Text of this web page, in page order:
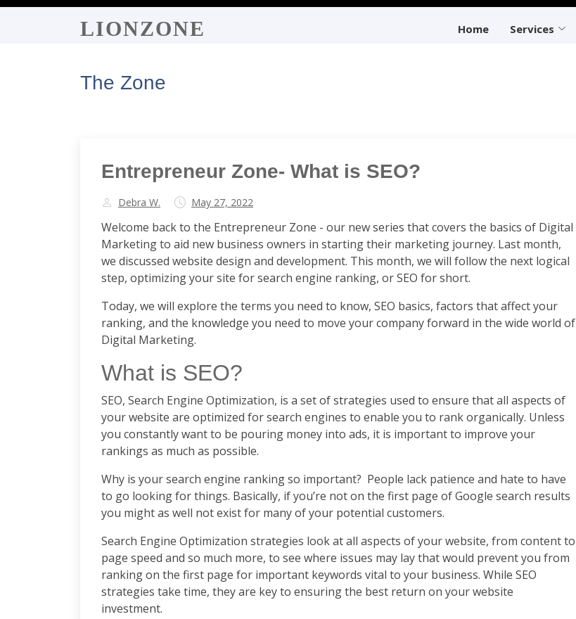
LIONZONE Home Services
The Zone
Entrepreneur Zone- What is SEO?
Debra W. May 27, 2022
Welcome back to the Entrepreneur Zone - our new series that covers the basics of Digital
Marketing to aid new business owners in starting their marketing journey. Last month,
we discussed website design and development. This month, we will follow the next logical
step, optimizing your site for search engine ranking, or SEO for short.
Today, we will explore the terms you need to know, SEO basics, factors that affect your
ranking, and the knowledge you need to move your company forward in the wide world of
Digital Marketing.
What is SEO?
SEO, Search Engine Optimization, is a set of strategies used to ensure that all aspects of
your website are optimized for search engines to enable you to rank organically. Unless
you constantly want to be pouring money into ads, it is important to improve your
rankings as much as possible.
Why is your search engine ranking so important? People lack patience and hate to have
to go looking for things. Basically, if you’re not on the first page of Google search results
you might as well not exist for many of your potential customers.
Search Engine Optimization strategies look at all aspects of your website, from content to
page speed and so much more, to see where issues may lay that would prevent you from
ranking on the first page for important keywords vital to your business. While SEO
strategies take time, they are key to ensuring the best return on your website
investment.